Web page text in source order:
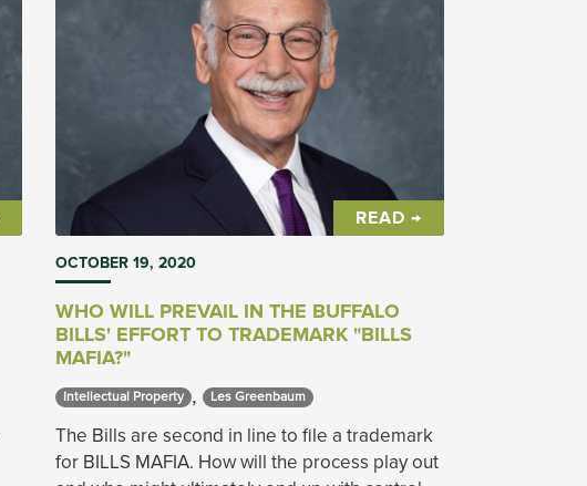
READ →
OCTOBER 19, 2020
WHO WILL PREVAIL IN THE BUFFALO
BILLS' EFFORT TO TRADEMARK "BILLS
MAFIA?"
Intellectual Property , Les Greenbaum
The Bills are second in line to file a trademark
for BILLS MAFIA. How will the process play out